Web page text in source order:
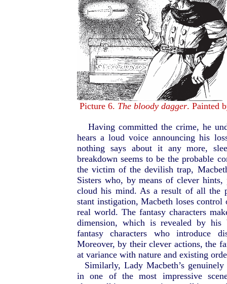
Picture 6. The bloody dagger. Painted
Having committed the crime, he
hears a loud voice announcing his
nothing says about it any more,
breakdown seems to be the probable
the victim of the devilish trap,
Sisters who, by means of clever hints,
cloud his mind. As a result of all the
stant instigation, Macbeth loses
real world. The fantasy characters
dimension, which is revealed by his
fantasy characters who introduce
Moreover, by their clever actions, the
at variance with nature and existing
Similarly, Lady Macbeth’s
in one of the most impressive